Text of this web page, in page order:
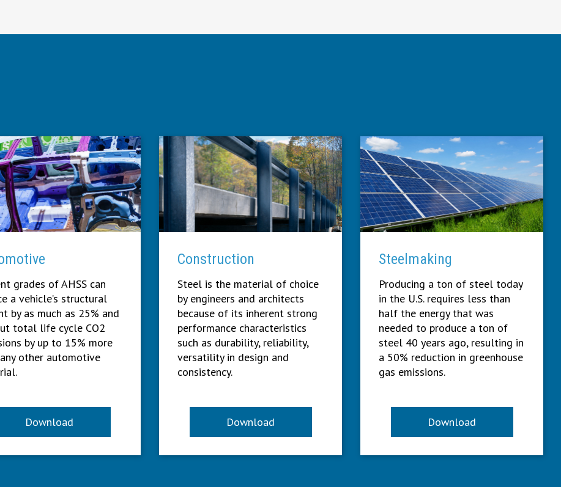
grades of AHSS can
a vehicle’s structural
by as much as 25% and
total life cycle CO2
by up to 15% more
other automotive
Download
Construction
Steel is the material of choice
by engineers and architects
because of its inherent strong
performance characteristics
such as durability, reliability,
versatility in design and
consistency.
Download
Steelmaking
Producing a ton of steel today
in the U.S. requires less than
half the energy that was
needed to produce a ton of
steel 40 years ago, resulting in
a 50% reduction in greenhouse
gas emissions.
Download